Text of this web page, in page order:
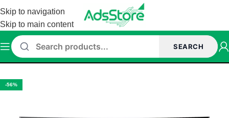
Skip to navigation
Skip to main content
SEARCH
Home/Monitor/ Samsung Monitor
-56%